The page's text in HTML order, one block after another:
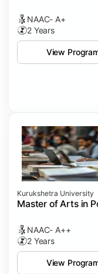
NAAC- A+
2 Years
View
Kurukshetra University
Master of Arts in
NAAC- A++
2 Years
View